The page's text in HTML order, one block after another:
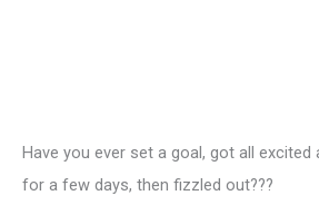
Have you ever set a goal, got all
for a few days, then fizzled out???